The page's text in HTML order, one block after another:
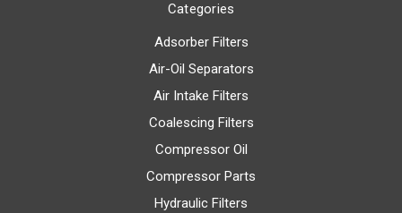
Categories
Adsorber Filters
Air-Oil Separators
Air Intake Filters
Coalescing Filters
Compressor Oil
Compressor Parts
Hydraulic Filters